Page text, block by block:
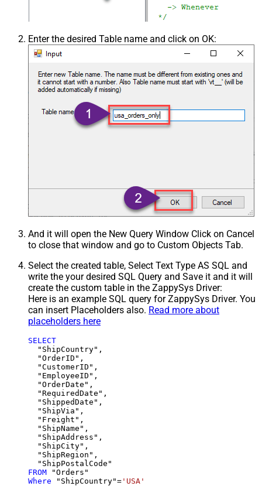
Enter the desired Table name and click on OK:
And it will open the New Query Window Click on Cancel
to close that window and go to Custom Objects Tab.
Select the created table, Select Text Type AS SQL and
write the your desired SQL Query and Save it and it will
create the custom table in the ZappySys Driver:
Here is an example SQL query for ZappySys Driver. You
can insert Placeholders also. Read more about
placeholders here
SELECT
  "ShipCountry",
  "OrderID",
  "CustomerID",
  "EmployeeID",
  "OrderDate",
  "RequiredDate",
  "ShippedDate",
  "ShipVia",
  "Freight",
  "ShipName",
  "ShipAddress",
  "ShipCity",
  "ShipRegion",
FROM
Where "ShipCountry"= 'USA'